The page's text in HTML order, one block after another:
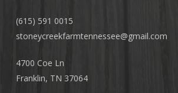
(615) 591 0015
stoneycreekfarmtennessee@gmail.com
4700 Coe Ln
Franklin, TN 37064